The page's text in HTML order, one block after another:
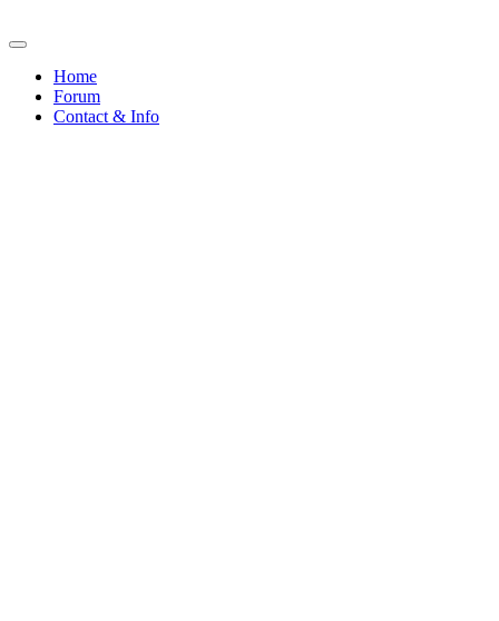
Home
Forum
Contact & Info